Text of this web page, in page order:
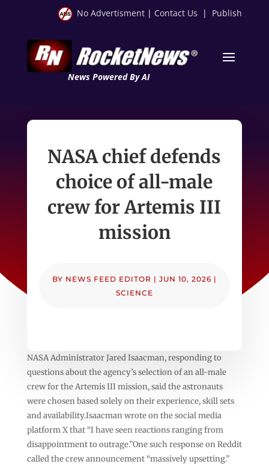
No Advertisment | Contact Us | Publish
News Powered By AI
NASA chief defends
choice of all-male
crew for Artemis III
mission
BY NEWS FEED EDITOR | JUN 10, 2026 |
SCIENCE
NASA Administrator Jared Isaacman, responding to
questions about the agency’s selection of an all-male
crew for the Artemis III mission, said the astronauts
were chosen based solely on their experience, skill sets
and availability.Isaacman wrote on the social media
platform X that “I have seen reactions ranging from
disappointment to outrage.”One such response on Reddit
called the crew announcement “massively upsetting.”